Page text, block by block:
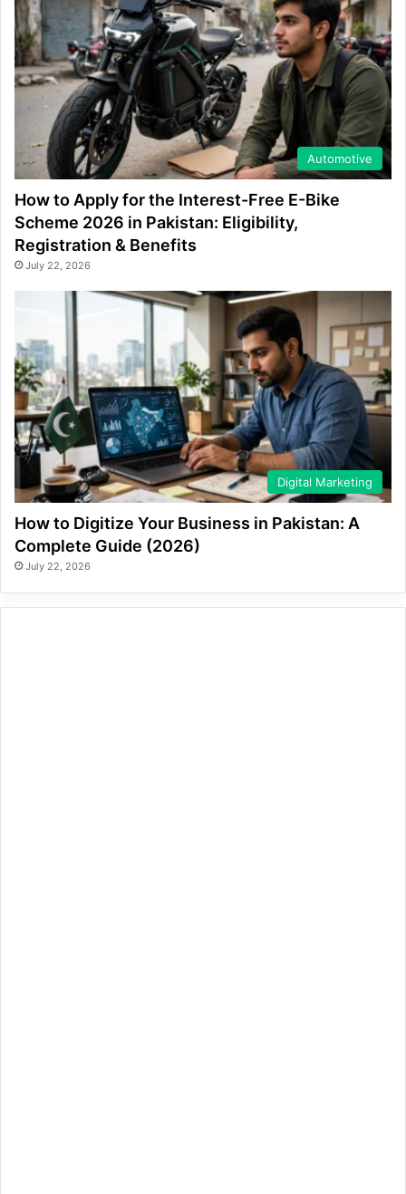
Automotive
How to Apply for the Interest-Free E-Bike
Scheme 2026 in Pakistan: Eligibility,
Registration & Benefits
July 22, 2026
Digital Marketing
How to Digitize Your Business in Pakistan: A
Complete Guide (2026)
July 22, 2026